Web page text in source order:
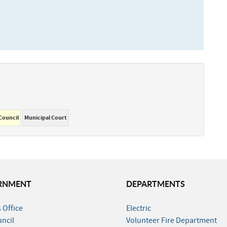
Municipal Court
Office
DEPARTMENTS
Electric
Volunteer Fire Department